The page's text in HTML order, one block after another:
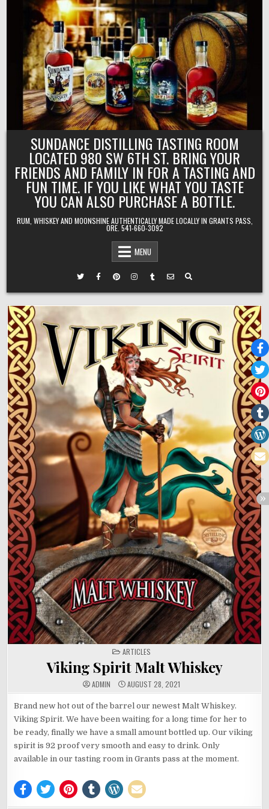
SUNDANCE DISTILLING TASTING ROOM
LOCATED 980 SW 6TH ST. BRING YOUR
FRIENDS AND FAMILY IN FOR A TASTING AND
FUN TIME. IF YOU LIKE WHAT YOU TASTE
YOU CAN ALSO PURCHASE A BOTTLE.
RUM, WHISKEY AND MOONSHINE AUTHENTICALLY MADE LOCALLY IN GRANTS PASS,
ORE. 541-660-3092
MENU
POSTED
IN
ARTICLES
Viking Spirit Malt Whiskey
ADMIN AUGUST 28, 2021
Brand new hot out of the barrel our newest Malt Whiskey.
Viking Spirit. We have been waiting for a long time for her to
be ready, finally we have a small amount bottled up. Our viking
spirit is 92 proof very smooth and easy to drink. Only
available in our tasting room in Grants pass at the moment.